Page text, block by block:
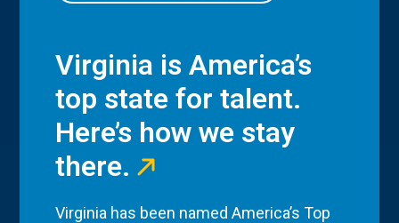
Virginia is America’s
top state for talent.
Here’s how we stay
there.
Virginia has been named America’s Top